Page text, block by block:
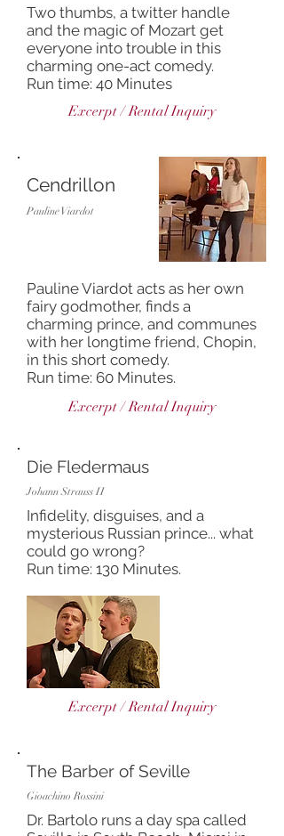
Two thumbs, a twitter handle
and the magic of Mozart get
everyone into trouble in this
charming one-act comedy.
Run time: 40 Minutes
Excerpt / Rental Inquiry
Cendrillon
Pauline Viardot
Pauline Viardot acts as her own
fairy godmother, finds a
charming prince, and communes
with her longtime friend, Chopin,
in this short comedy.
Run time: 60 Minutes.
Excerpt / Rental Inquiry
Die Fledermaus
Johann Strauss II
Infidelity, disguises, and a
mysterious Russian prince... what
could go wrong?
Run time: 130 Minutes.
Excerpt / Rental Inquiry
The Barber of Seville
Gioachino Rossini
Dr. Bartolo runs a day spa called